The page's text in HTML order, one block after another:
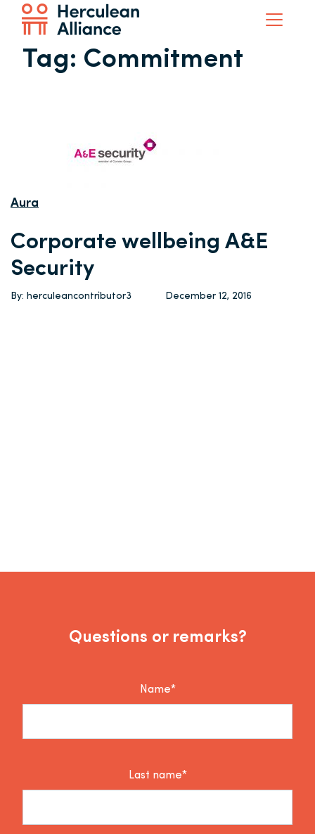
Tag: Commitment
Aura
Corporate wellbeing A&E
Security
By: herculeancontributor3 December 12, 2016
Questions or remarks?
Name*
Last name*